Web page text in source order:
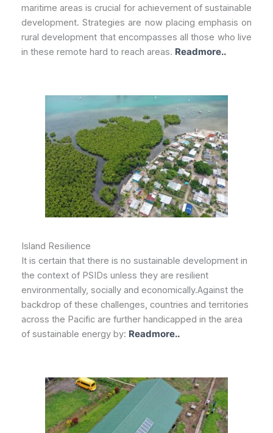
maritime areas is crucial for achievement of sustainable
development. Strategies are now placing emphasis on
rural development that encompasses all those who live
in these remote hard to reach areas. Readmore..
Island Resilience
It is certain that there is no sustainable development in
the context of PSIDs unless they are resilient
environmentally, socially and economically.Against the
backdrop of these challenges, countries and territories
across the Pacific are further handicapped in the area
of sustainable energy by: Readmore..